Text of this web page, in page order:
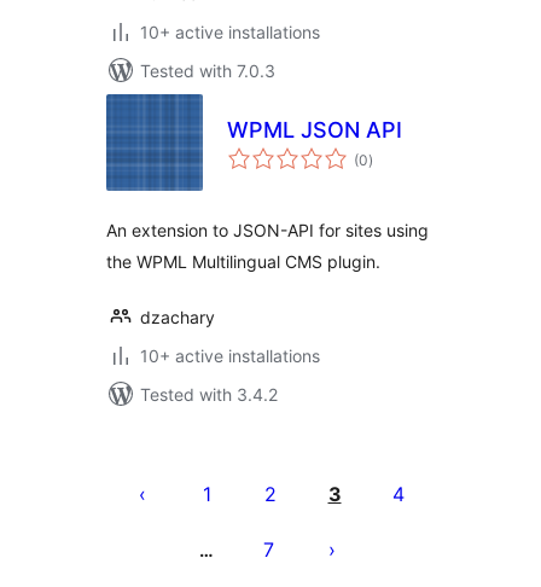
10+ active installations
Tested with 7.0.3
WPML JSON API
(0total
ratings
)
An extension to JSON-API for sites using
the WPML Multilingual CMS plugin.
dzachary
10+ active installations
Tested with 3.4.2
pagination
1 2 3 4
… 7